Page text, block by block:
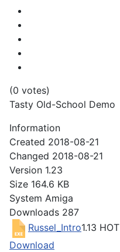
(0 votes)
Tasty Old-School Demo
Information
Created 2018-08-21
Changed 2018-08-21
Version 1.23
Size 164.6 KB
System Amiga
Downloads 287
Russel_Intro1.13 HOT
Download